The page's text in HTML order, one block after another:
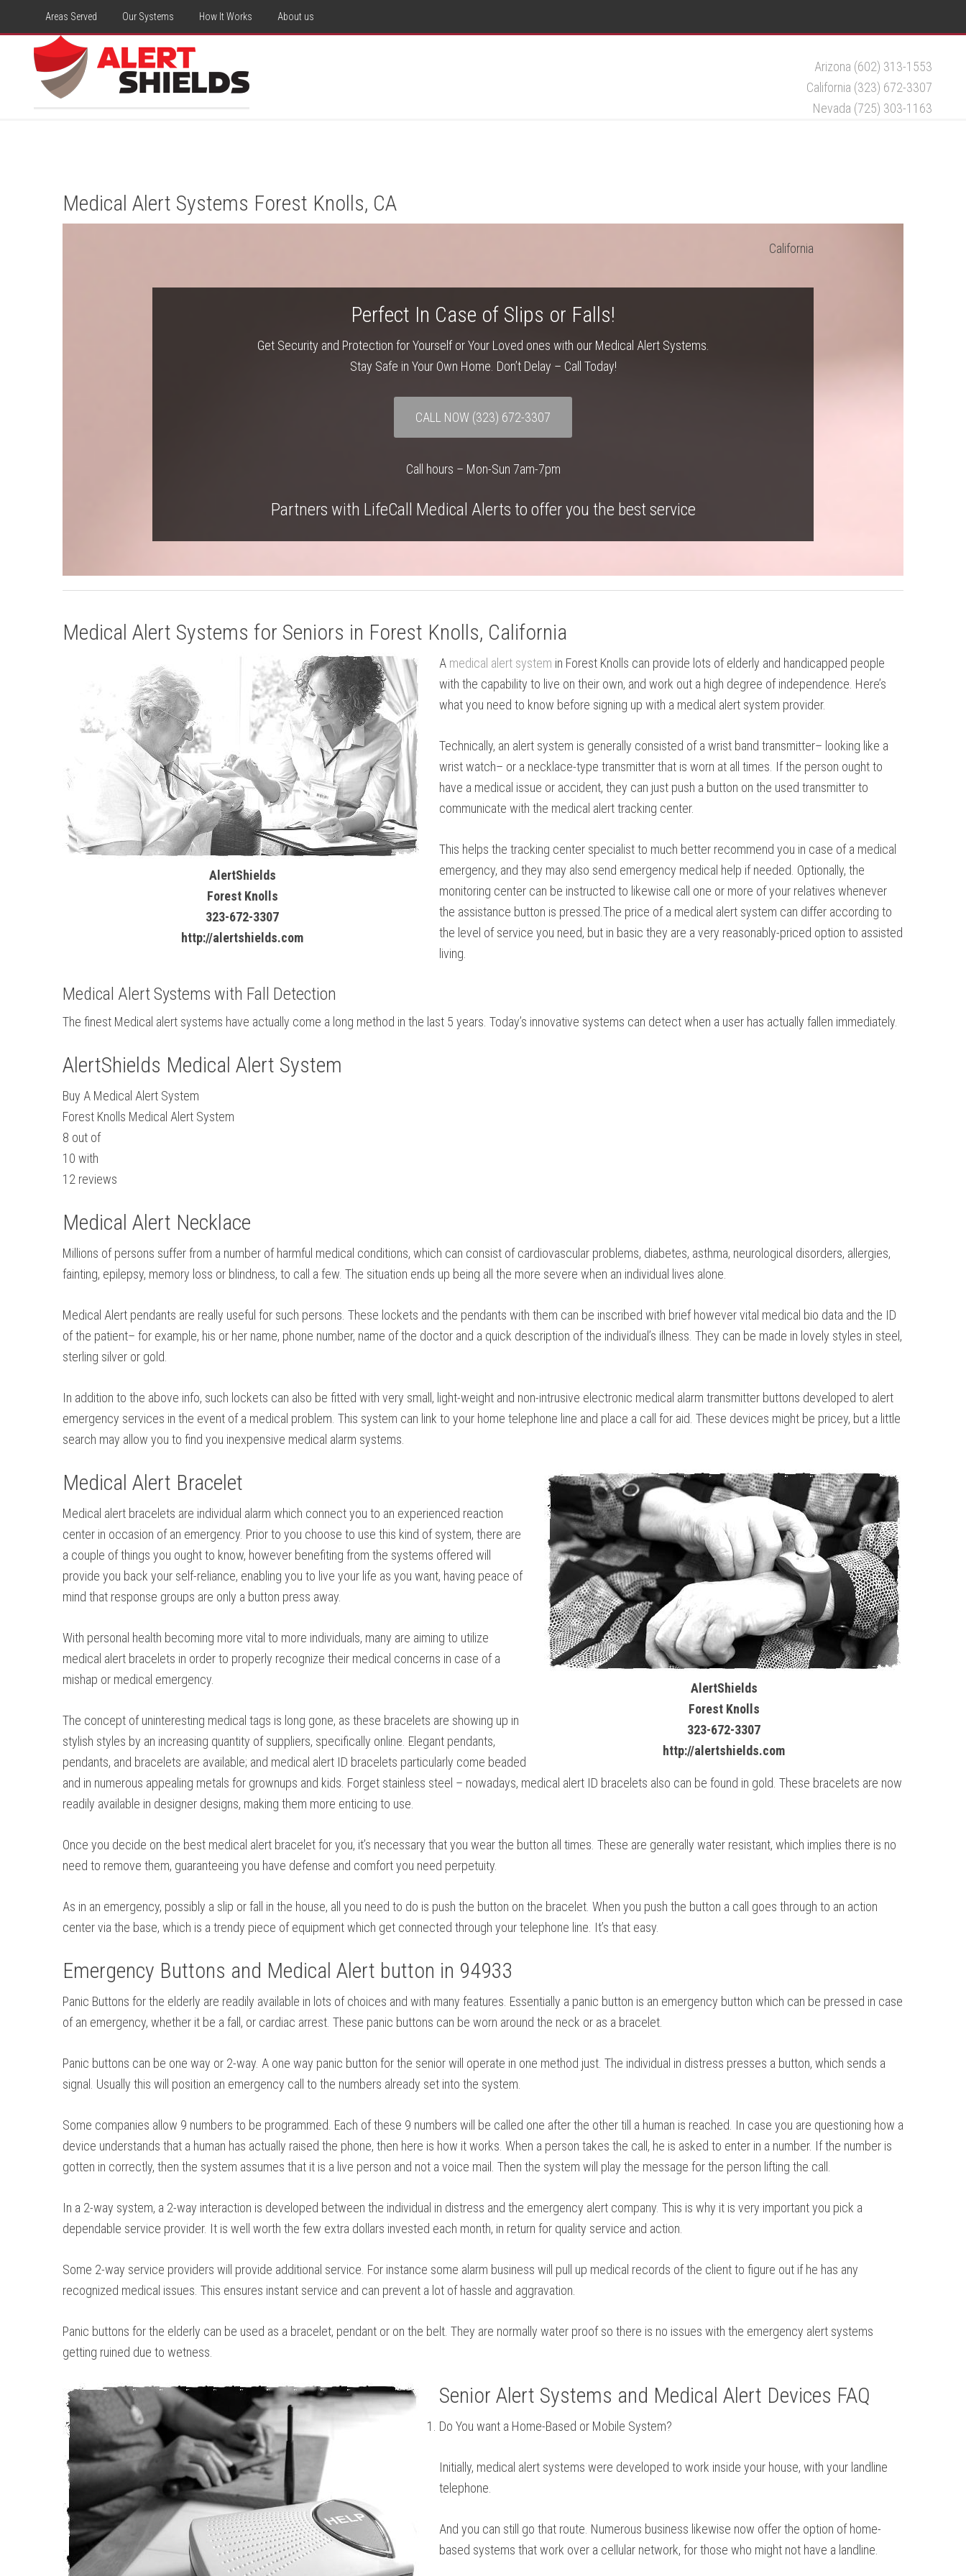
Areas Served Our Systems How It Works About us
Arizona (602) 313-1553
California (323) 672-3307
Nevada (725) 303-1163
Medical Alert Systems Forest Knolls, CA
California
Perfect In Case of Slips or Falls!
Get Security and Protection for Yourself or Your Loved ones with our Medical Alert Systems.
Stay Safe in Your Own Home. Don’t Delay – Call Today!
CALL NOW (323) 672-3307
Call hours – Mon-Sun 7am-7pm
Partners with LifeCall Medical Alerts to offer you the best service
Medical Alert Systems for Seniors in Forest Knolls, California
AlertShields
Forest Knolls
323-672-3307
http://alertshields.com
A medical alert system in Forest Knolls can provide lots of elderly and handicapped people
with the capability to live on their own, and work out a high degree of independence. Here’s
what you need to know before signing up with a medical alert system provider.
Technically, an alert system is generally consisted of a wrist band transmitter– looking like a
wrist watch– or a necklace-type transmitter that is worn at all times. If the person ought to
have a medical issue or accident, they can just push a button on the used transmitter to
communicate with the medical alert tracking center.
This helps the tracking center specialist to much better recommend you in case of a medical
emergency, and they may also send emergency medical help if needed. Optionally, the
monitoring center can be instructed to likewise call one or more of your relatives whenever
the assistance button is pressed.The price of a medical alert system can differ according to
the level of service you need, but in basic they are a very reasonably-priced option to assisted
living.
Medical Alert Systems with Fall Detection
The finest Medical alert systems have actually come a long method in the last 5 years. Today’s innovative systems can detect when a user has actually fallen immediately.
AlertShields Medical Alert System
Buy A Medical Alert System
Forest Knolls Medical Alert System
8 out of
10 with
12 reviews
Medical Alert Necklace
Millions of persons suffer from a number of harmful medical conditions, which can consist of cardiovascular problems, diabetes, asthma, neurological disorders, allergies,
fainting, epilepsy, memory loss or blindness, to call a few. The situation ends up being all the more severe when an individual lives alone.
Medical Alert pendants are really useful for such persons. These lockets and the pendants with them can be inscribed with brief however vital medical bio data and the ID
of the patient– for example, his or her name, phone number, name of the doctor and a quick description of the individual’s illness. They can be made in lovely styles in steel,
sterling silver or gold.
In addition to the above info, such lockets can also be fitted with very small, light-weight and non-intrusive electronic medical alarm transmitter buttons developed to alert
emergency services in the event of a medical problem. This system can link to your home telephone line and place a call for aid. These devices might be pricey, but a little
search may allow you to find you inexpensive medical alarm systems.
AlertShields
Forest Knolls
323-672-3307
http://alertshields.com
Medical Alert Bracelet
Medical alert bracelets are individual alarm which connect you to an experienced reaction
center in occasion of an emergency. Prior to you choose to use this kind of system, there are
a couple of things you ought to know, however benefiting from the systems offered will
provide you back your self-reliance, enabling you to live your life as you want, having peace of
mind that response groups are only a button press away.
With personal health becoming more vital to more individuals, many are aiming to utilize
medical alert bracelets in order to properly recognize their medical concerns in case of a
mishap or medical emergency.
The concept of uninteresting medical tags is long gone, as these bracelets are showing up in
stylish styles by an increasing quantity of suppliers, specifically online. Elegant pendants,
pendants, and bracelets are available; and medical alert ID bracelets particularly come beaded
and in numerous appealing metals for grownups and kids. Forget stainless steel – nowadays, medical alert ID bracelets also can be found in gold. These bracelets are now
readily available in designer designs, making them more enticing to use.
Once you decide on the best medical alert bracelet for you, it’s necessary that you wear the button all times. These are generally water resistant, which implies there is no
need to remove them, guaranteeing you have defense and comfort you need perpetuity.
As in an emergency, possibly a slip or fall in the house, all you need to do is push the button on the bracelet. When you push the button a call goes through to an action
center via the base, which is a trendy piece of equipment which get connected through your telephone line. It’s that easy.
Emergency Buttons and Medical Alert button in 94933
Panic Buttons for the elderly are readily available in lots of choices and with many features. Essentially a panic button is an emergency button which can be pressed in case
of an emergency, whether it be a fall, or cardiac arrest. These panic buttons can be worn around the neck or as a bracelet.
Panic buttons can be one way or 2-way. A one way panic button for the senior will operate in one method just. The individual in distress presses a button, which sends a
signal. Usually this will position an emergency call to the numbers already set into the system.
Some companies allow 9 numbers to be programmed. Each of these 9 numbers will be called one after the other till a human is reached. In case you are questioning how a
device understands that a human has actually raised the phone, then here is how it works. When a person takes the call, he is asked to enter in a number. If the number is
gotten in correctly, then the system assumes that it is a live person and not a voice mail. Then the system will play the message for the person lifting the call.
In a 2-way system, a 2-way interaction is developed between the individual in distress and the emergency alert company. This is why it is very important you pick a
dependable service provider. It is well worth the few extra dollars invested each month, in return for quality service and action.
Some 2-way service providers will provide additional service. For instance some alarm business will pull up medical records of the client to figure out if he has any
recognized medical issues. This ensures instant service and can prevent a lot of hassle and aggravation.
Panic buttons for the elderly can be used as a bracelet, pendant or on the belt. They are normally water proof so there is no issues with the emergency alert systems
getting ruined due to wetness.
Senior Alert Systems and Medical Alert Devices FAQ
Do You want a Home-Based or Mobile System?
Initially, medical alert systems were developed to work inside your house, with your landline
telephone.
And you can still go that route. Numerous business likewise now offer the option of home-
based systems that work over a cellular network, for those who might not have a landline.